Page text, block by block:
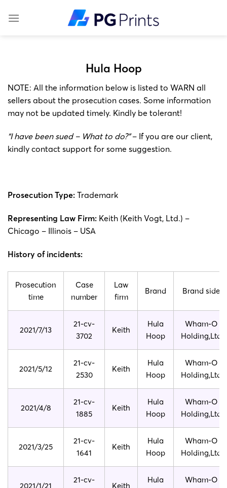
Hula Hoop
NOTE: All the information below is listed to WARN all
sellers about the prosecution cases. Some information
may not be updated timely. Kindly be tolerant!
“I have been sued – What to do?”– If you are our client,
kindly contact support for some suggestion.
Prosecution Type: Trademark
Representing Law Firm: Keith (Keith Vogt, Ltd.) –
Chicago – Illinois – USA
History of incidents:
Prosecution
time
Case
number
Law
firm
Brand Brand side
2021/7/13
21-cv-
3702
Keith
Hula
Hoop
Wham-O
Holding,Ltd
2021/5/12
21-cv-
2530
Keith
Hula
Hoop
Wham-O
Holding,Ltd
2021/4/8
21-cv-
1885
Keith
Hula
Hoop
Wham-O
Holding,Ltd
2021/3/25
21-cv-
1641
Keith
Hula
Hoop
Wham-O
Holding,Ltd
2021/1/21
21-cv-
Keith
Hula
Wham-O